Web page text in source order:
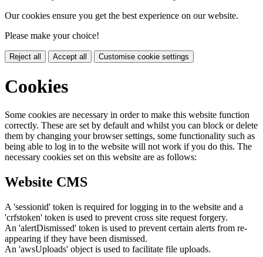
Our cookies ensure you get the best experience on our website.
Please make your choice!
Reject all Accept all Customise cookie settings
Cookies
Some cookies are necessary in order to make this website function
correctly. These are set by default and whilst you can block or delete
them by changing your browser settings, some functionality such as
being able to log in to the website will not work if you do this. The
necessary cookies set on this website are as follows:
Website CMS
A 'sessionid' token is required for logging in to the website and a
'crfstoken' token is used to prevent cross site request forgery.
An 'alertDismissed' token is used to prevent certain alerts from re-
appearing if they have been dismissed.
An 'awsUploads' object is used to facilitate file uploads.